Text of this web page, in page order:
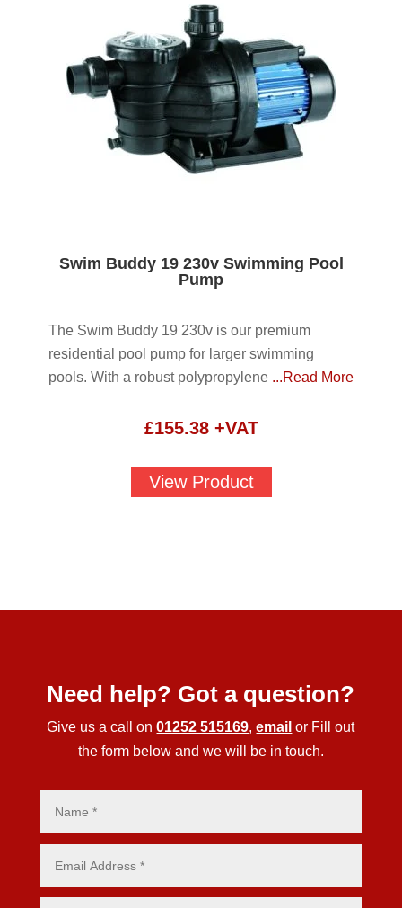
Swim Buddy 19 230v Swimming Pool
Pump
The Swim Buddy 19 230v is our premium
residential pool pump for larger swimming
pools. With a robust polypropylene ...Read More
£155.38 +VAT
View Product
Need help? Got a question?
Give us a call on01252 515169,email or Fill out
the form below and we will be in touch.